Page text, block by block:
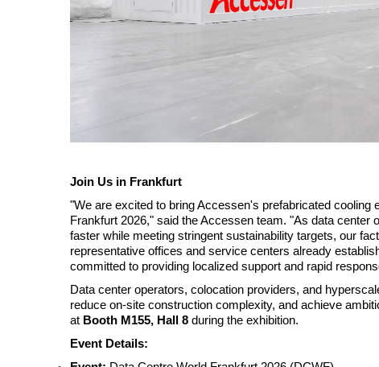
Join Us in Frankfurt
"We are excited to bring Accessen's prefabricated
Frankfurt 2026," said the Accessen team. "As data
faster while meeting stringent sustainability targets, our
representative offices and service centers already
committed to providing localized support and rapid
Data center operators, colocation providers, and
reduce on-site construction complexity, and achieve
at Booth M155, Hall 8 during the exhibition.
Event Details: